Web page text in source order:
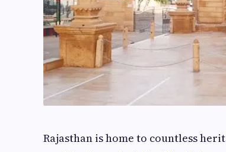
Rajasthan is home to countless